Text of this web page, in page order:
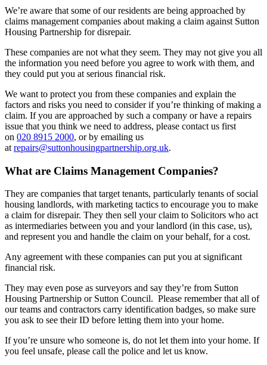
We’re aware that some of our residents are being approached by
claims management companies about making a claim against Sutton
Housing Partnership for disrepair.
These companies are not what they seem. They may not give you all
the information you need before you agree to work with them, and
they could put you at serious financial risk.
We want to protect you from these companies and explain the
factors and risks you need to consider if you’re thinking of making a
claim. If you are approached by such a company or have a repairs
issue that you think we need to address, please contact us first
on 020 8915 2000, or by emailing us
at repairs@suttonhousingpartnership.org.uk.
What are Claims Management Companies?
They are companies that target tenants, particularly tenants of social
housing landlords, with marketing tactics to encourage you to make
a claim for disrepair. They then sell your claim to Solicitors who act
as intermediaries between you and your landlord (in this case, us),
and represent you and handle the claim on your behalf, for a cost.
Any agreement with these companies can put you at significant
financial risk.
They may even pose as surveyors and say they’re from Sutton
Housing Partnership or Sutton Council. Please remember that all of
our teams and contractors carry identification badges, so make sure
you ask to see their ID before letting them into your home.
If you’re unsure who someone is, do not let them into your home. If
you feel unsafe, please call the police and let us know.